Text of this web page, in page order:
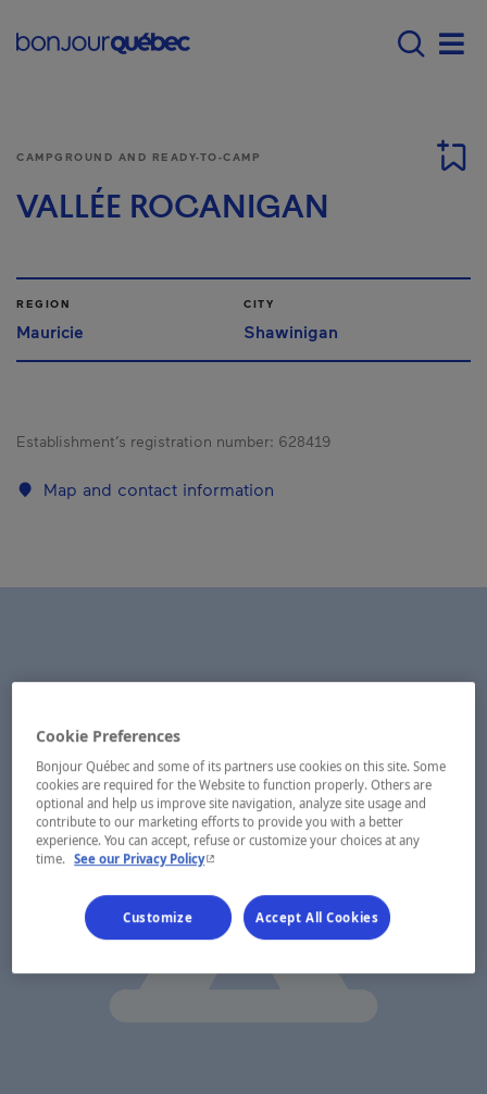
Main navigation -
CAMPGROUND AND READY-TO-CAMP
VALLÉE ROCANIGAN
REGION
Mauricie
CITY
Shawinigan
Establishment’s registration number: 628419
Map and contact information
Cookie Preferences
Bonjour Québec and some of its partners use cookies on this site. Some
cookies are required for the Website to function properly. Others are
optional and help us improve site navigation, analyze site usage and
contribute to our marketing efforts to provide you with a better
experience. You can accept, refuse or customize your choices at any
time. See our Privacy Policy- This hyperlink will open in a new window.
Customize Accept All Cookies